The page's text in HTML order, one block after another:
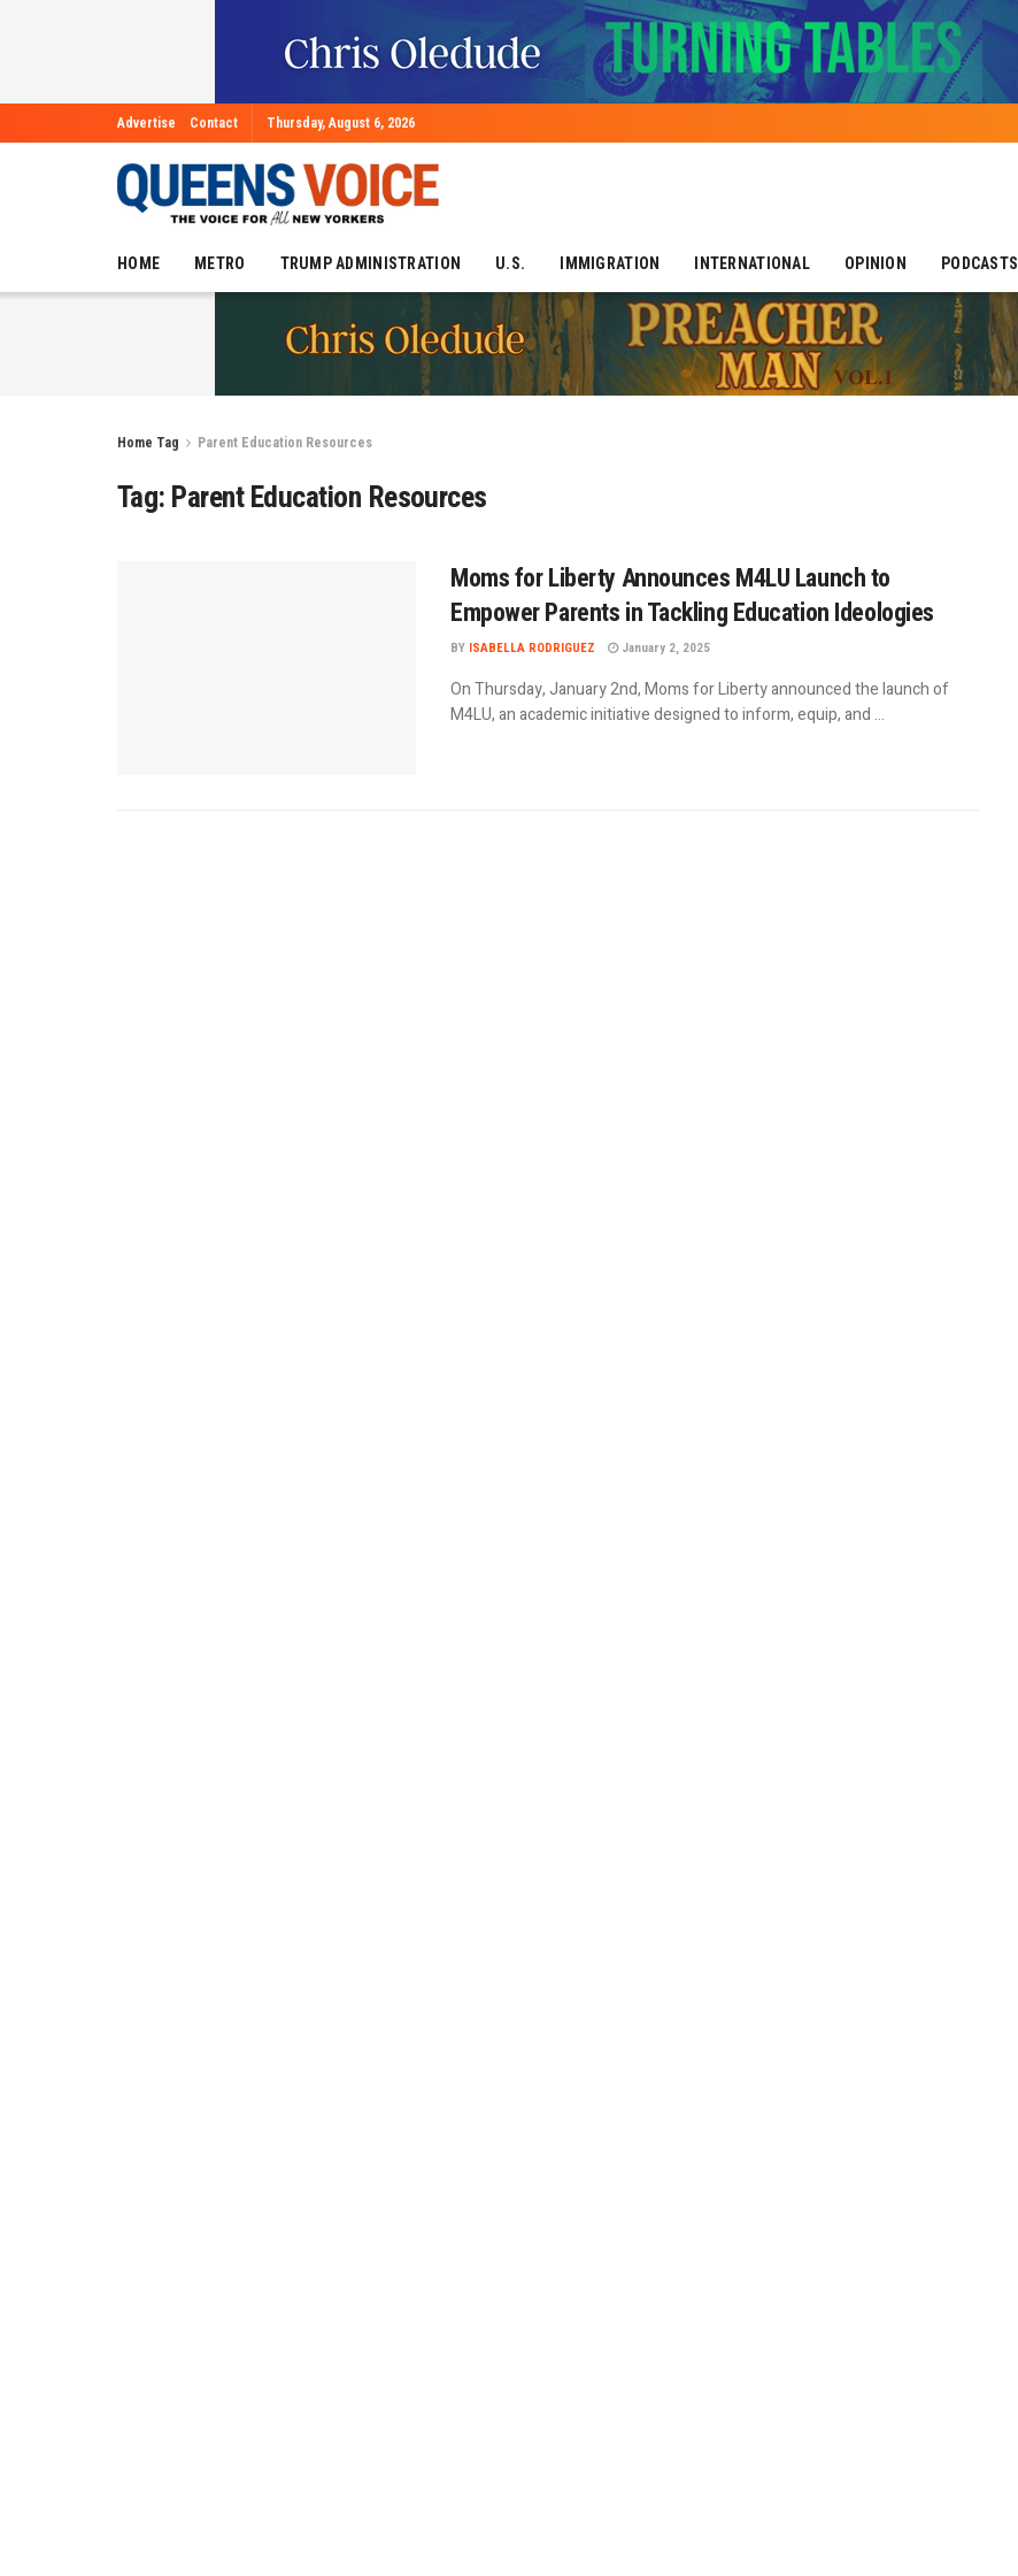
Advertise Contact Thursday, August 6, 2026
HOME METRO TRUMP ADMINISTRATION U.S. IMMIGRATION INTERNATIONAL OPINION PODCASTS
Home Tag Parent Education Resources
Tag: Parent Education Resources
Moms for Liberty Announces M4LU Launch to
Empower Parents in Tackling Education Ideologies
BY ISABELLA RODRIGUEZ January 2, 2025
On Thursday, January 2nd, Moms for Liberty announced the launch of
M4LU, an academic initiative designed to inform, equip, and ...